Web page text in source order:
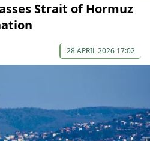
Strait of Hormuz
28 APRIL 2026 17:02